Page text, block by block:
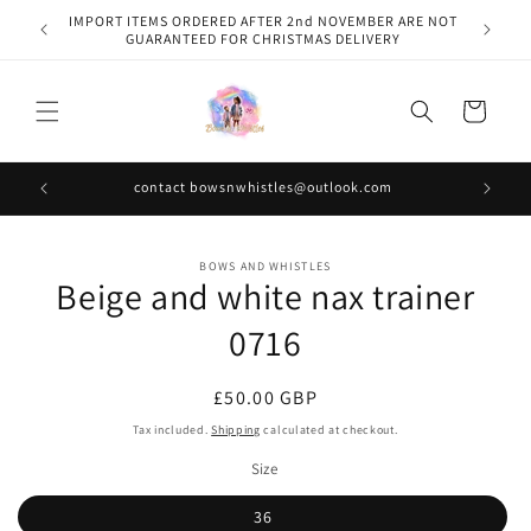
Skip to
content
IMPORT ITEMS ORDERED AFTER 2nd NOVEMBER ARE NOT
GUARANTEED FOR CHRISTMAS DELIVERY
Cart
contact bowsnwhistles@outlook.com
information
BOWS AND WHISTLES
Beige and white nax trainer
0716
Regular
price
£50.00 GBP
Tax included.Shipping calculated at checkout.
Size
36